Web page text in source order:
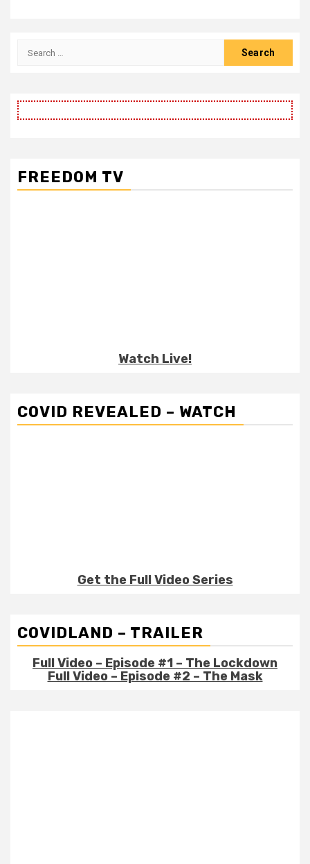
Search
FREEDOM TV
Watch Live!
COVID REVEALED – WATCH
Get the Full Video Series
COVIDLAND – TRAILER
Full Video – Episode #1 – The Lockdown
Full Video – Episode #2 – The Mask